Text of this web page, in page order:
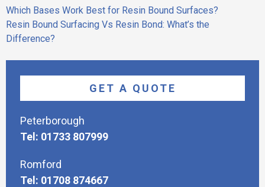
Post
navigation
Which Bases Work Best for Resin Bound Surfaces?
Resin Bound Surfacing Vs Resin Bond: What’s the
Difference?
GET A QUOTE
Peterborough
Tel: 01733 807999
Romford
Tel: 01708 874667